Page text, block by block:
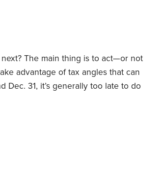
The main thing is to act—or not
advantage of tax angles that can
Dec. 31, it’s generally too late to do
took place the preceding year.
in the year, you can still make